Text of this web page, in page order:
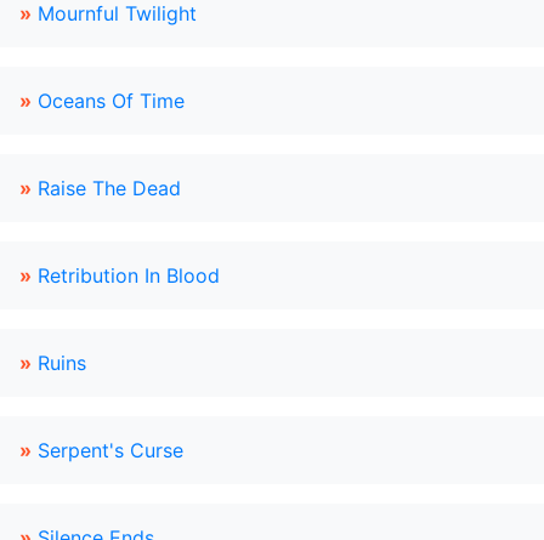
» Mournful Twilight
» Oceans Of Time
» Raise The Dead
» Retribution In Blood
» Ruins
» Serpent's Curse